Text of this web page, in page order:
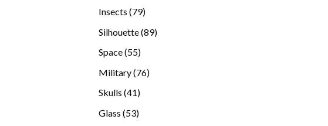
Insects 7979
Silhouette 8989
Space 5555
Military 7676
Skulls 4141
Glass 5353